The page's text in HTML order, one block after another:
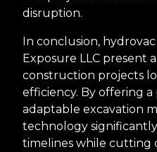
disruption.
In conclusion,
Exposure LLC present
construction projects
efficiency. By offering a
adaptable excavation
technology
timelines while cutting